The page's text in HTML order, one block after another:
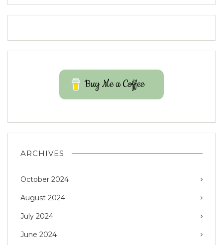
Buy Me a Coffee
ARCHIVES
October 2024
August 2024
July 2024
June 2024